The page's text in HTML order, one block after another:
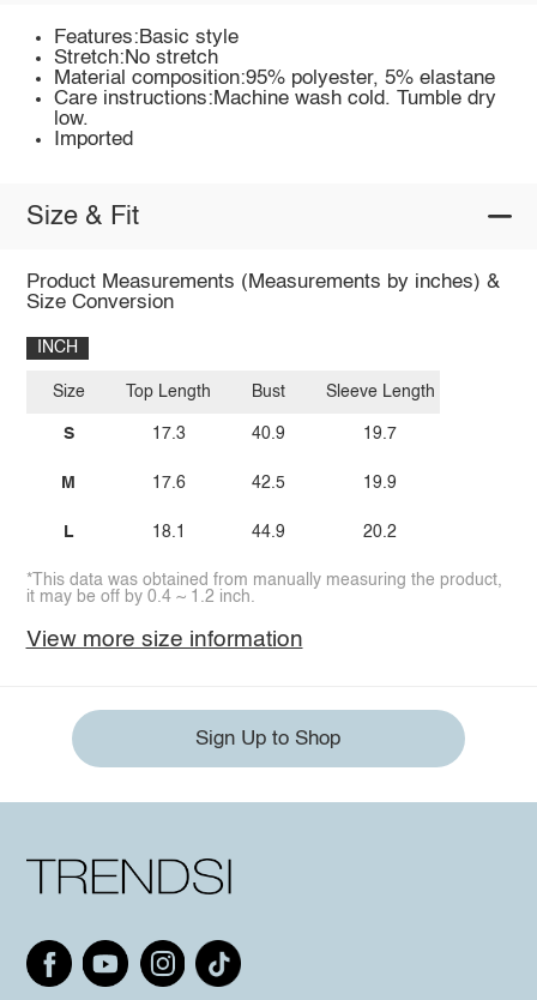
Features:Basic style
Stretch:No stretch
Material composition:95% polyester, 5% elastane
Care instructions:Machine wash cold. Tumble dry
low.
Imported
Size & Fit
Product Measurements (Measurements by inches) &
Size Conversion
INCH
Size
S
M
L
Top Length
17.3
17.6
18.1
Bust
40.9
42.5
44.9
Sleeve Length
19.7
19.9
20.2
*This data was obtained from manually measuring the product,
it may be off by 0.4 ~ 1.2 inch.
View more size information
Sign Up to Shop